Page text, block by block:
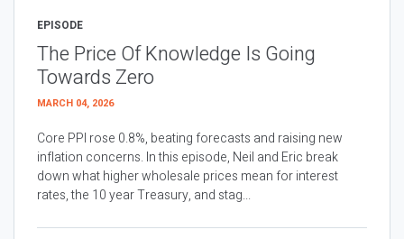
EPISODE
The Price Of Knowledge Is Going
Towards Zero
MARCH 04, 2026
Core PPI rose 0.8%, beating forecasts and raising new
inflation concerns. In this episode, Neil and Eric break
down what higher wholesale prices mean for interest
rates, the 10 year Treasury, and stag...